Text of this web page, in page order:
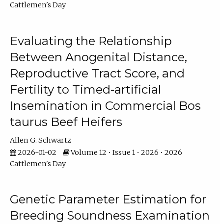
Cattlemen's Day
Evaluating the Relationship
Between Anogenital Distance,
Reproductive Tract Score, and
Fertility to Timed-artificial
Insemination in Commercial Bos
taurus Beef Heifers
Allen G. Schwartz
2026-01-02
Volume 12 • Issue 1 • 2026 • 2026
Cattlemen's Day
Genetic Parameter Estimation for
Breeding Soundness Examination